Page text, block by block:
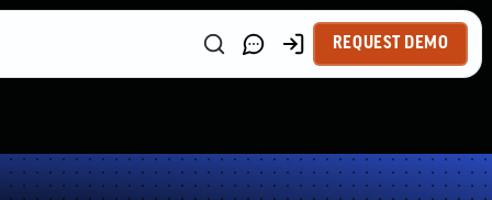
REQUEST DEMO